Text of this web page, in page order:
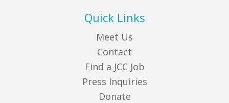
Quick Links
Meet Us
Contact
Find a JCC Job
Press Inquiries
Donate